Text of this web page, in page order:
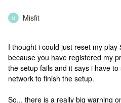
M Misfit
I thought i could just reset my
because you have registered my
the setup fails and it says i have
network to finish the setup.
So... there is a really big warning